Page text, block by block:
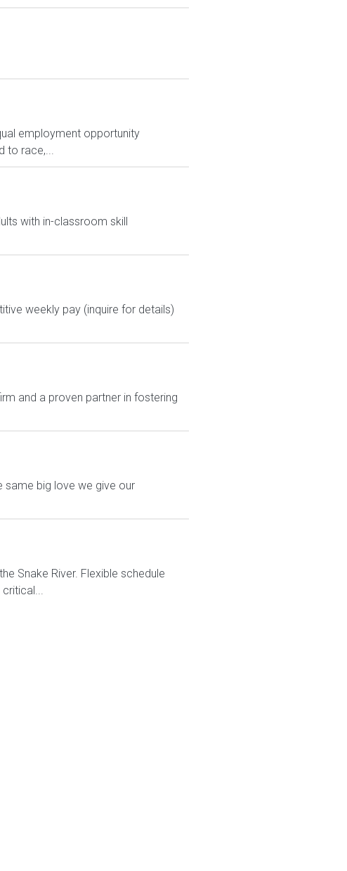
employment opportunity
to race,...
with in-classroom skill
weekly pay (inquire for details)
and a proven partner in fostering
same big love we give our
Snake River. Flexible schedule